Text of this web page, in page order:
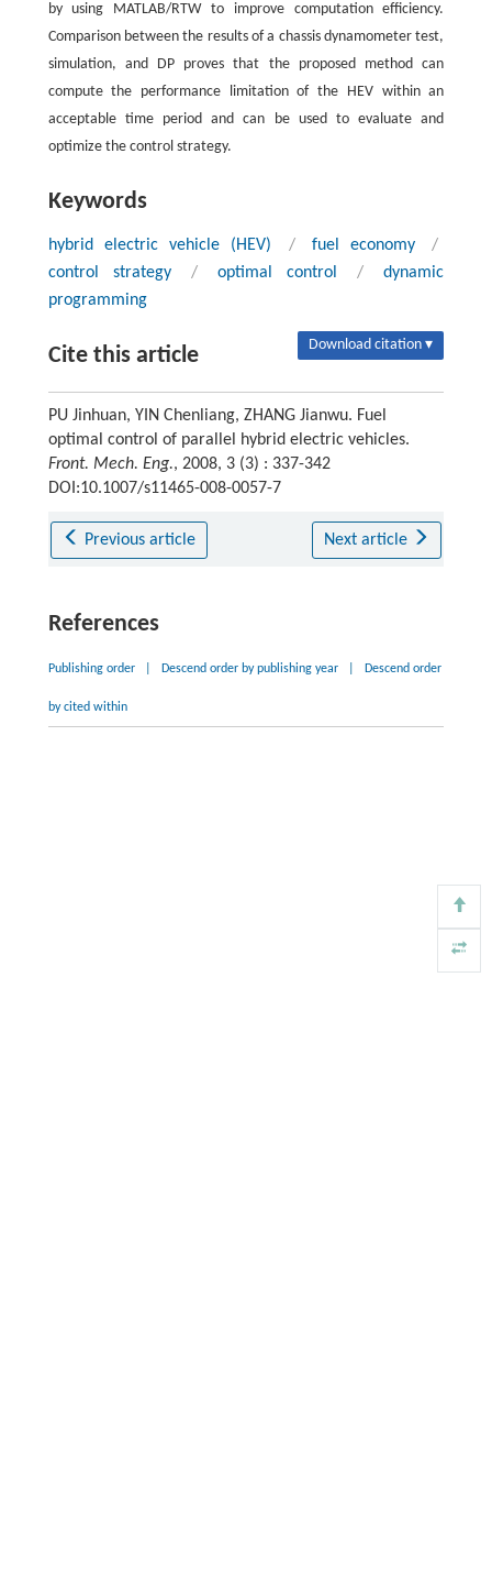
by using MATLAB/RTW to improve computation efficiency.
Comparison between the results of a chassis dynamometer test,
simulation, and DP proves that the proposed method can
compute the performance limitation of the HEV within an
acceptable time period and can be used to evaluate and
optimize the control strategy.
Keywords
hybrid electric vehicle (HEV) / fuel economy
/
control strategy
/ optimal control /
dynamic
programming
Cite this article Download citation ▾
PU Jinhuan, YIN Chenliang, ZHANG Jianwu. Fuel
optimal control of parallel hybrid electric vehicles.
Front. Mech. Eng., 2008, 3 (3) : 337-342
DOI:10.1007/s11465-008-0057-7
Previous article Next article
References
Publishing order Descend order by publishing year Descend order
by cited within